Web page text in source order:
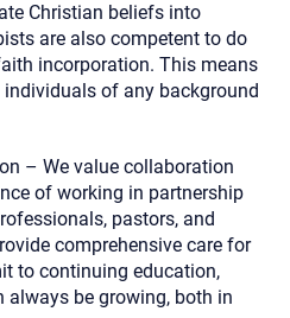
Christian beliefs into
are also competent to do
incorporation. This means
of any background
– We value collaboration
of working in partnership
pastors, and
comprehensive care for
to continuing education,
always be growing, both in